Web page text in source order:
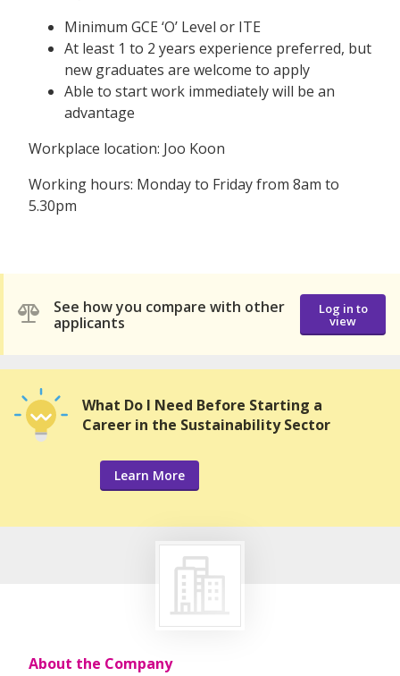
Minimum GCE ‘O’ Level or ITE
At least 1 to 2 years experience preferred, but
new graduates are welcome to apply
Able to start work immediately will be an
advantage
Workplace location: Joo Koon
Working hours: Monday to Friday from 8am to
5.30pm
See how you compare with other
applicants
Log in to
view
What Do I Need Before Starting a
Career in the Sustainability Sector
Learn More
About the Company